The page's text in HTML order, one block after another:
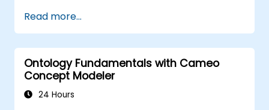
architectural components.
Use tools like Sparx Enterprise Architect
to create NAF-compliant models.
Read more...
Ontology Fundamentals with Cameo
Concept Modeler
24 Hours